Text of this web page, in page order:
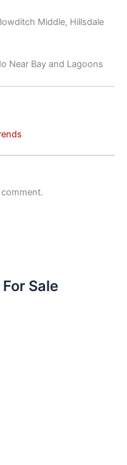
Middle, Hillsdale
Near Bay and Lagoons
Sale